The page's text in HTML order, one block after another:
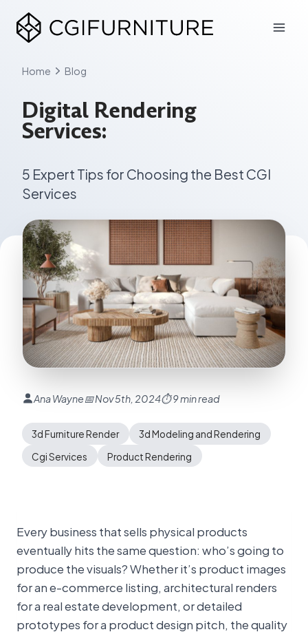
content
Home Blog
Digital Rendering
Services:
5 Expert Tips for Choosing the Best CGI
Services
Ana Wayne📅 Nov 5th, 2024⏱ 9 min read
3d Furniture Render
3d Modeling and Rendering
Cgi Services
Product Rendering
Every business that sells physical products
eventually hits the same question: who’s going to
produce the visuals? Whether it’s product images
for an e-commerce listing, architectural renders
for a real estate development, or detailed
prototypes for a product design pitch, the quality